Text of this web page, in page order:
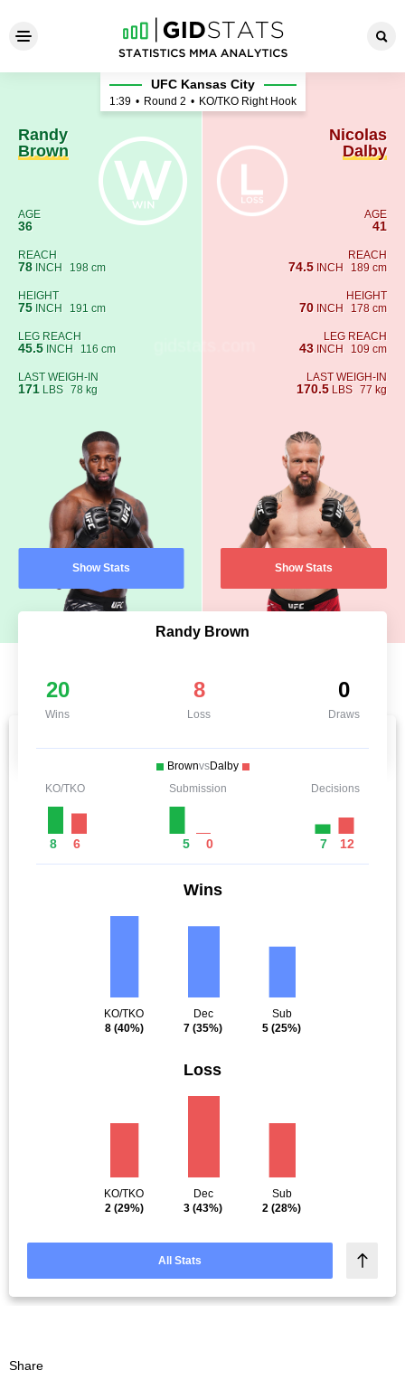
Randy Brown - Nicolas Dalby
Randy
Brown
AGE
36
REACH
78 INCH 198 cm
HEIGHT
75 INCH 191 cm
LEG REACH
45.5 INCH 116 cm
LAST WEIGH-IN
171 LBS 78 kg
Show Stats
UFC Kansas City
1:39 • Round 2 • KO/TKO Right Hook
Nicolas
Dalby
AGE
41
REACH
74.5 INCH 189 cm
HEIGHT
70 INCH 178 cm
LEG REACH
43 INCH 109 cm
LAST WEIGH-IN
170.5 LBS 77 kg
Show Stats
Randy Brown
20
Wins
8
Loss
0
Draws
BrownvsDalby
KO/TKO
8 6
Submission
5 0
Decisions
7 12
Wins
KO/TKO
8(40%)
Dec
7 (35%)
Sub
5 (25%)
Loss
KO/TKO
2(29%)
Dec
3 (43%)
Sub
2 (28%)
All Stats
Share